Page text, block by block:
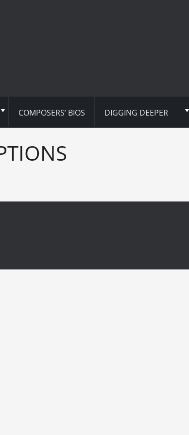
COMPOSERS’ BIOS DIGGING DEEPER